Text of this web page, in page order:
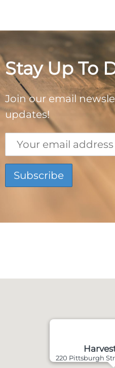
Stay Up To
Join our email
updates!
220 Pittsburgh